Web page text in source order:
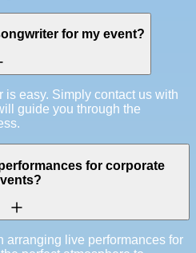
for my event?
is easy. Simply contact us with
guide you through the
for corporate
arranging live performances for